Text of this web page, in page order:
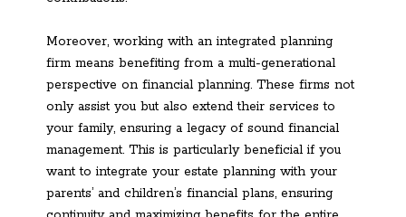
Moreover, working with an integrated planning
firm means benefiting from a multi-generational
perspective on financial planning. These firms not
only assist you but also extend their services to
your family, ensuring a legacy of sound financial
management. This is particularly beneficial if you
want to integrate your estate planning with your
parents’ and children’s financial plans, ensuring